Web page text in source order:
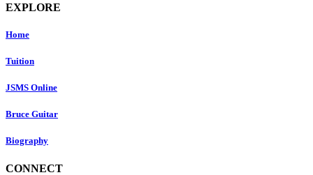
EXPLORE
Home
Tuition
JSMS Online
Bruce Guitar
Biography
CONNECT